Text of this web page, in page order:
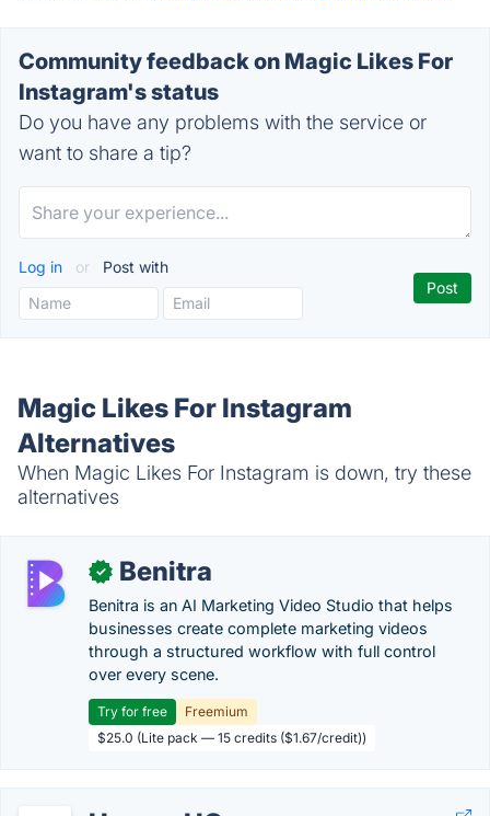
Community feedback on Magic Likes For
Instagram's status
Do you have any problems with the service or
want to share a tip?
Log in or Post with
Magic Likes For Instagram
Alternatives
When Magic Likes For Instagram is down, try these
alternatives
✓ Benitra
Benitra is an AI Marketing Video Studio that helps
businesses create complete marketing videos
through a structured workflow with full control
over every scene.
Try for free
Freemium
$25.0 (Lite pack — 15 credits ($1.67/credit))